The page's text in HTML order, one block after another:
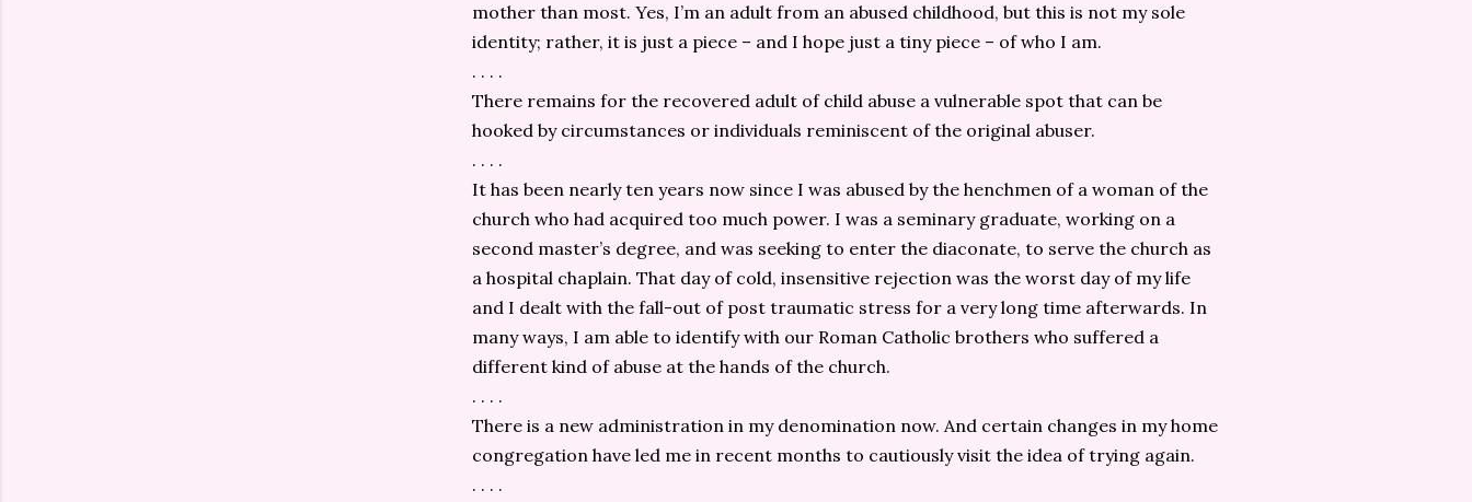
mother than most. Yes, I’m an adult from an abused childhood, but this is not my sole
identity; rather, it is just a piece – and I hope just a tiny piece – of who I am.
. . . .
There remains for the recovered adult of child abuse a vulnerable spot that can be
hooked by circumstances or individuals reminiscent of the original abuser.
. . . .
It has been nearly ten years now since I was abused by the henchmen of a woman of the
church who had acquired too much power. I was a seminary graduate, working on a
second master’s degree, and was seeking to enter the diaconate, to serve the church as
a hospital chaplain. That day of cold, insensitive rejection was the worst day of my life
and I dealt with the fall-out of post traumatic stress for a very long time afterwards. In
many ways, I am able to identify with our Roman Catholic brothers who suffered a
different kind of abuse at the hands of the church.
. . . .
There is a new administration in my denomination now. And certain changes in my home
congregation have led me in recent months to cautiously visit the idea of trying again.
. . . .